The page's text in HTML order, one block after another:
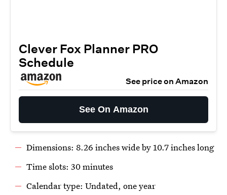
Clever Fox Planner PRO
Schedule
See price on Amazon
See On Amazon
Dimensions: 8.26 inches wide by 10.7 inches long
Time slots: 30 minutes
Calendar type: Undated, one year